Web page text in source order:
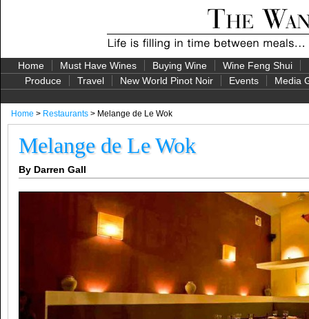
Home Must Have Wines Buying Wine Wine Feng Shui
Produce
Travel New World Pinot Noir Events Media
Home > Restaurants > Melange de Le Wok
Melange de Le Wok
By Darren Gall